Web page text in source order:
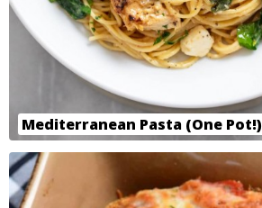
Mediterranean Pasta (One Pot!)